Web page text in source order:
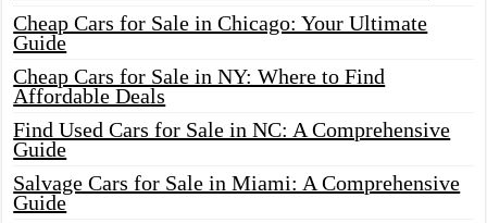
Cheap Cars for Sale in Chicago: Your Ultimate
Guide
Cheap Cars for Sale in NY: Where to Find
Affordable Deals
Find Used Cars for Sale in NC: A Comprehensive
Guide
Salvage Cars for Sale in Miami: A Comprehensive
Guide